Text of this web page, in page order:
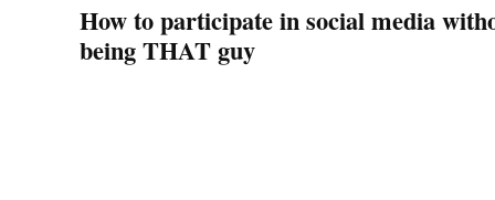
How to participate in social media
being THAT guy